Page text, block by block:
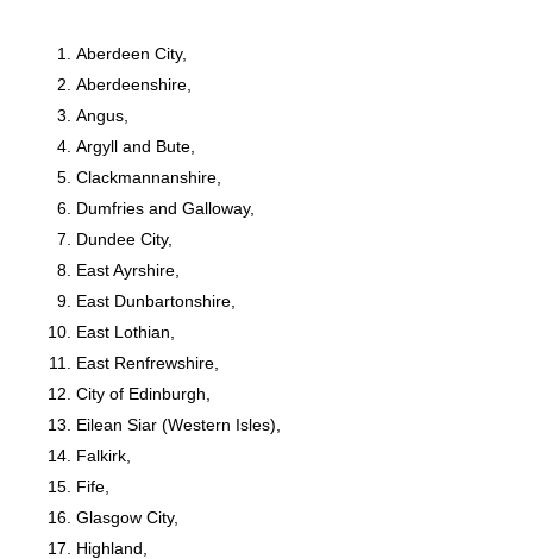
Aberdeen City,
Aberdeenshire,
Angus,
Argyll and Bute,
Clackmannanshire,
Dumfries and Galloway,
Dundee City,
East Ayrshire,
East Dunbartonshire,
East Lothian,
East Renfrewshire,
City of Edinburgh,
Eilean Siar (Western Isles),
Falkirk,
Fife,
Glasgow City,
Highland,